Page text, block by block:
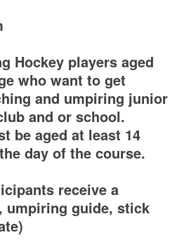
Hockey players aged
who want to get
and umpiring junior
and or school.
be aged at least 14
day of the course.
receive a
umpiring guide, stick